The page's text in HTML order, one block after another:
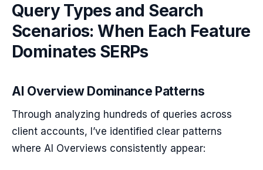
Query Types and Search
Scenarios: When Each Feature
Dominates SERPs
AI Overview Dominance Patterns
Through analyzing hundreds of queries across
client accounts, I’ve identified clear patterns
where AI Overviews consistently appear: